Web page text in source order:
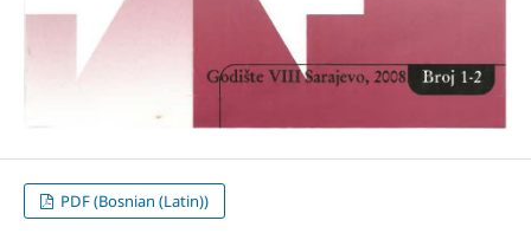
PDF (Bosnian (Latin))